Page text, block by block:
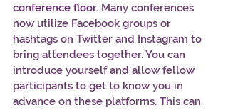
conference floor. Many conferences
now utilize Facebook groups or
hashtags on Twitter and Instagram to
bring attendees together. You can
introduce yourself and allow fellow
participants to get to know you in
advance on these platforms. This can